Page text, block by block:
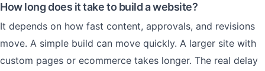
How long does it take to build a website?
It depends on how fast content, approvals, and revisions
move. A simple build can move quickly. A larger site with
custom pages or ecommerce takes longer. The real delay